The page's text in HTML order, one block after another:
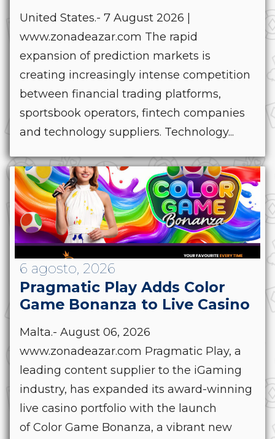
United States.- 7 August 2026 |
www.zonadeazar.com The rapid
expansion of prediction markets is
creating increasingly intense competition
between financial trading platforms,
sportsbook operators, fintech companies
and technology suppliers. Technology...
6 agosto, 2026
Pragmatic Play Adds Color
Game Bonanza to Live Casino
Malta.- August 06, 2026
www.zonadeazar.com Pragmatic Play, a
leading content supplier to the iGaming
industry, has expanded its award-winning
live casino portfolio with the launch
of Color Game Bonanza, a vibrant new